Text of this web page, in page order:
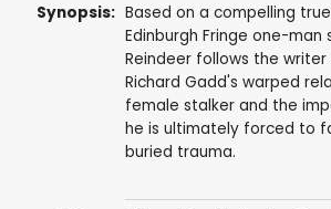
Synopsis: Based on a compelling
Edinburgh Fringe one-
Reindeer follows the
Richard Gadd's warped
female stalker and the
he is ultimately forced to
buried trauma.